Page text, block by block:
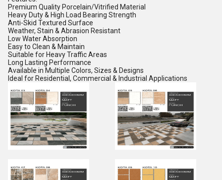
Premium Quality Porcelain/Vitrified Material
Heavy Duty & High Load Bearing Strength
Anti-Skid Textured Surface
Weather, Stain & Abrasion Resistant
Low Water Absorption
Easy to Clean & Maintain
Suitable for Heavy Traffic Areas
Long Lasting Performance
Available in Multiple Colors, Sizes & Designs
Ideal for Residential, Commercial & Industrial Applications